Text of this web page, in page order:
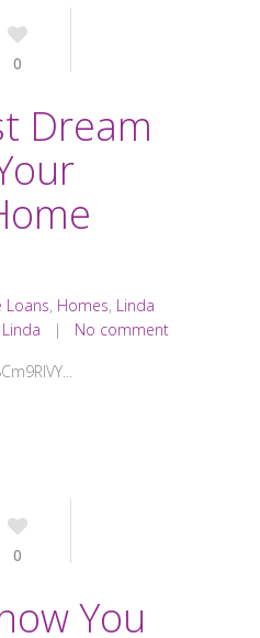
0
Dream
Loans, Homes, Linda
| No comment
0
You